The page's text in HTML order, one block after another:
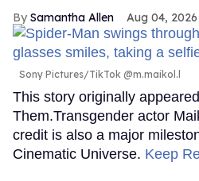
Samantha Allen Aug 04, 2026
Sony Pictures/TikTok @m.maikol.l
This story originally
Them.Transgender actor
credit is also a major
Cinematic Universe. Keep